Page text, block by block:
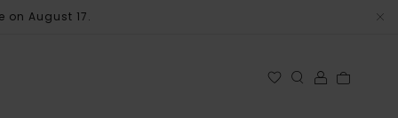
August 17.